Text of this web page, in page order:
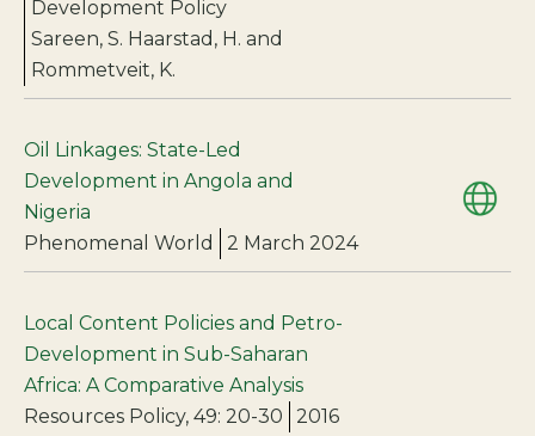
Development Policy
Sareen, S. Haarstad, H. and
Rommetveit, K.
Oil Linkages: State-Led
Development in Angola and
Nigeria
Phenomenal World
2 March 2024
Local Content Policies and Petro-
Development in Sub-Saharan
Africa: A Comparative Analysis
Resources Policy, 49: 20-30
2016